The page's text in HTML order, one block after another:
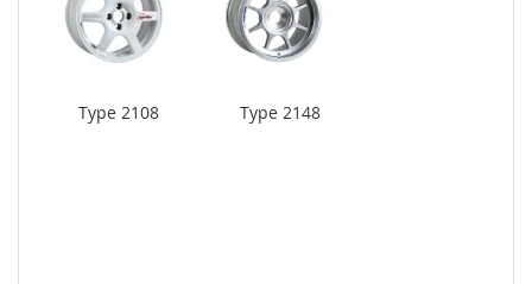
Type 2108 Type 2148